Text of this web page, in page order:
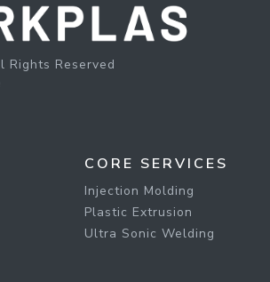
Reserved
CORE SERVICES
Injection Molding
Plastic Extrusion
Ultra Sonic Welding